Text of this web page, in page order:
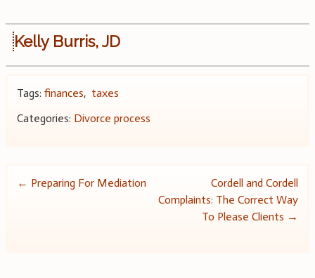
Kelly Burris, JD
Tags: finances, taxes
Categories: Divorce process
Post
← Preparing For Mediation
Cordell and Cordell
Complaints: The Correct Way
To Please Clients →